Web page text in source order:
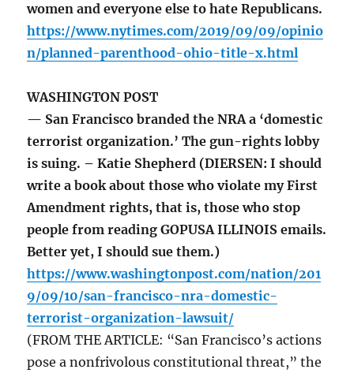
women and everyone else to hate Republicans.
https://www.nytimes.com/2019/09/09/opinio
n/planned-parenthood-ohio-title-x.html
WASHINGTON POST
— San Francisco branded the NRA a ‘domestic
terrorist organization.’ The gun-rights lobby
is suing. – Katie Shepherd (DIERSEN: I should
write a book about those who violate my First
Amendment rights, that is, those who stop
people from reading GOPUSA ILLINOIS emails.
Better yet, I should sue them.)
https://www.washingtonpost.com/nation/201
9/09/10/san-francisco-nra-domestic-
terrorist-organization-lawsuit/
(FROM THE ARTICLE: “San Francisco’s actions
pose a nonfrivolous constitutional threat,” the